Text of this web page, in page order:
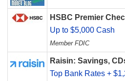
HSBC Premier
Up to $5,000 Cash
Member FDIC
Raisin: Savings,
Top Bank Rates +